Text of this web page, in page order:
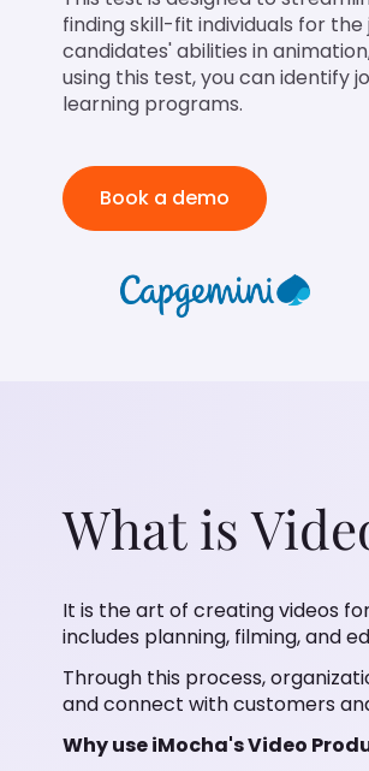
finding skill-fit individuals for the
candidates' abilities in
using this test, you can identify
learning programs.
Book a demo
What is
It is the art of creating videos
includes planning, filming, and
Through this process,
and connect with customers
Why use iMocha's Video